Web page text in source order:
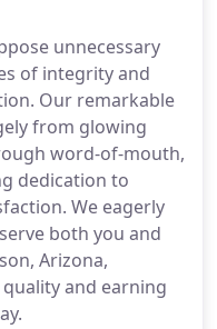
unnecessary
of integrity and
Our remarkable
from glowing
word-of-mouth,
dedication to
We eagerly
both you and
Arizona,
and earning